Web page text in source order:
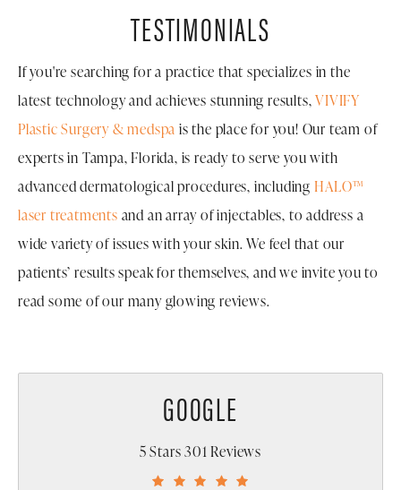
TESTIMONIALS
If you're searching for a practice that specializes in the
latest technology and achieves stunning results,VIVIFY
Plastic Surgery & medspa is the place for you! Our team of
experts in Tampa, Florida, is ready to serve you with
advanced dermatological procedures, including HALO™
laser treatments and an array of injectables, to address a
wide variety of issues with your skin. We feel that our
patients’ results speak for themselves, and we invite you to
read some of our many glowing reviews.
GOOGLE
5 Stars 301 Reviews